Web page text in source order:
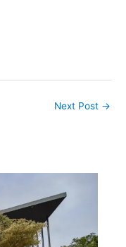
Next Post →